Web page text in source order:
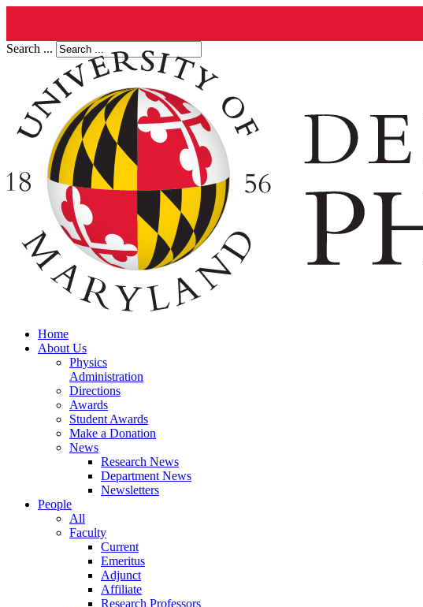
Search ...
Home
About Us
Physics
Administration
Directions
Awards
Student Awards
Make a Donation
News
Research News
Department News
Newsletters
People
All
Faculty
Current
Emeritus
Adjunct
Affiliate
Research Professors